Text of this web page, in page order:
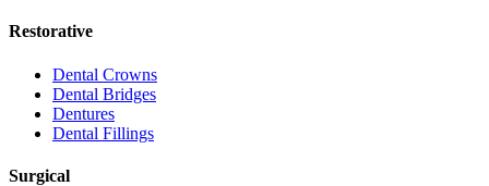
Restorative
Dental Crowns
Dental Bridges
Dentures
Dental Fillings
Surgical